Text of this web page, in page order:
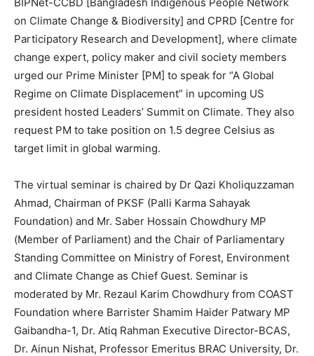
on Climate Change & Biodiversity] and CPRD [Centre for
Participatory Research and Development], where climate
change expert, policy maker and civil society members
urged our Prime Minister [PM] to speak for “A Global
Regime on Climate Displacement” in upcoming US
president hosted Leaders’ Summit on Climate. They also
request PM to take position on 1.5 degree Celsius as
target limit in global warming.
The virtual seminar is chaired by Dr Qazi Kholiquzzaman
Ahmad, Chairman of PKSF (Palli Karma Sahayak
Foundation) and Mr. Saber Hossain Chowdhury MP
(Member of Parliament) and the Chair of Parliamentary
Standing Committee on Ministry of Forest, Environment
and Climate Change as Chief Guest. Seminar is
moderated by Mr. Rezaul Karim Chowdhury from COAST
Foundation where Barrister Shamim Haider Patwary MP
Gaibandha-1, Dr. Atiq Rahman Executive Director-BCAS,
Dr. Ainun Nishat, Professor Emeritus BRAC University, Dr.